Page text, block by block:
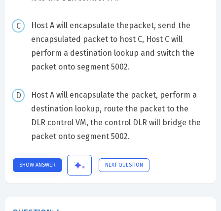
Host A will encapsulate thepacket, send the
encapsulated packet to host C, Host C will
perform a destination lookup and switch the
packet onto segment 5002.
Host A will encapsulate the packet, perform a
destination lookup, route the packet to the
DLR control VM, the control DLR will bridge the
packet onto segment 5002.
SHOW ANSWER NEXT QUESTION